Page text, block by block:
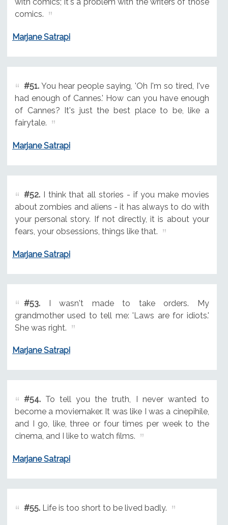
comics.
Marjane Satrapi
#51.You hear people saying, 'Oh I'm so tired, I've
had enough of Cannes.' How can you have enough
of Cannes? It's just the best place to be, like a
fairytale.
Marjane Satrapi
#52.I think that all stories - if you make movies
about zombies and aliens - it has always to do with
your personal story. If not directly, it is about your
fears, your obsessions, things like that.
Marjane Satrapi
#53.I wasn't made to take orders. My
grandmother used to tell me: 'Laws are for idiots.'
She was right.
Marjane Satrapi
#54.To tell you the truth, I never wanted to
become a moviemaker. It was like I was a cinepihile,
and I go, like, three or four times per week to the
cinema, and I like to watch films.
Marjane Satrapi
#55.Life is too short to be lived badly.